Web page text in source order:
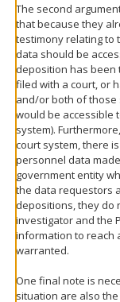
The second
that because they
testimony relating to
data should be
deposition has been
filed with a court, or
and/or both of those
would be accessible
system).
court system, there
personnel data
government entity
the data requestors
depositions, they do
investigator and the
information to reach
warranted.
One final note is
situation are also